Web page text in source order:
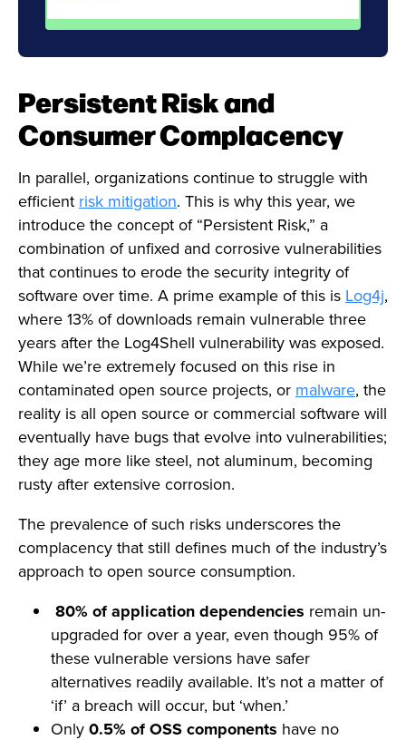
Persistent Risk and
Consumer Complacency
In parallel, organizations continue to struggle with
efficientrisk mitigation. This is why this year, we
introduce the concept of “Persistent Risk,” a
combination of unfixed and corrosive vulnerabilities
that continues to erode the security integrity of
software over time. A prime example of this isLog4j,
where 13% of downloads remain vulnerable three
years after the Log4Shell vulnerability was exposed.
While we’re extremely focused on this rise in
contaminated open source projects, ormalware, the
reality is all open source or commercial software will
eventually have bugs that evolve into vulnerabilities;
they age more like steel, not aluminum, becoming
rusty after extensive corrosion.
The prevalence of such risks underscores the
complacency that still defines much of the industry’s
approach to open source consumption.
80% of application dependencies remain un-
upgraded for over a year, even though 95% of
these vulnerable versions have safer
alternatives readily available. It’s not a matter of
‘if’ a breach will occur, but ‘when.’
Only0.5% of OSS components have no